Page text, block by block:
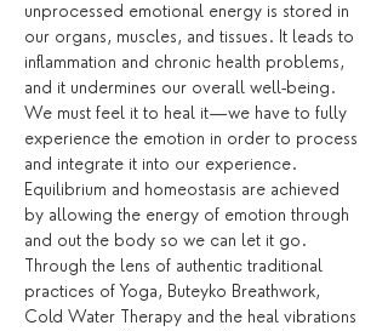
unprocessed emotional energy is stored in
our organs, muscles, and tissues. It leads to
inflammation and chronic health problems,
and it undermines our overall well-being.
We must feel it to heal it—we have to fully
experience the emotion in order to process
and integrate it into our experience.
Equilibrium and homeostasis are achieved
by allowing the energy of emotion through
and out the body so we can let it go.
Through the lens of authentic traditional
practices of Yoga, Buteyko Breathwork,
Cold Water Therapy and the heal vibrations